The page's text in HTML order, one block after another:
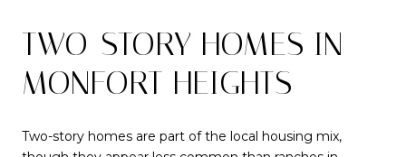
TWO-STORY HOMES IN
MONFORT HEIGHTS
Two-story homes are part of the local housing mix,